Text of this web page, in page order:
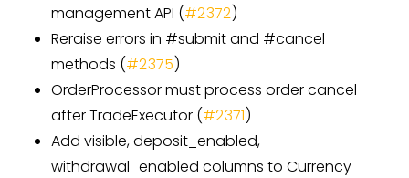
management API (#2372)
Reraise errors in #submit and #cancel
methods (#2375)
OrderProcessor must process order cancel
after TradeExecutor (#2371)
Add visible, deposit_enabled,
withdrawal_enabled columns to Currency